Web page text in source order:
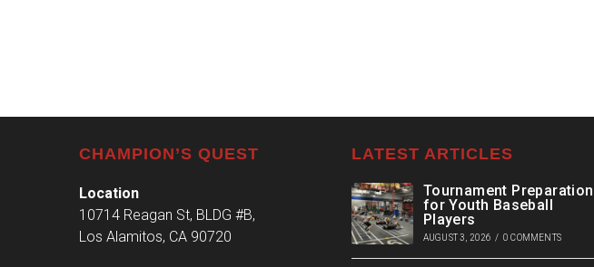
CHAMPION’S QUEST
Location
10714 Reagan St, BLDG #B,
Los Alamitos, CA 90720
LATEST ARTICLES
Tournament Preparation
for Youth Baseball
Players
AUGUST 3, 2026 / 0 COMMENTS